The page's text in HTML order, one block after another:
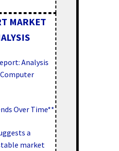
MARKET
Analysis
Over Time**
a
market